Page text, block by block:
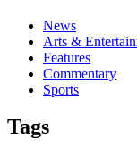
News
Arts &
Features
Commentary
Sports
Tags